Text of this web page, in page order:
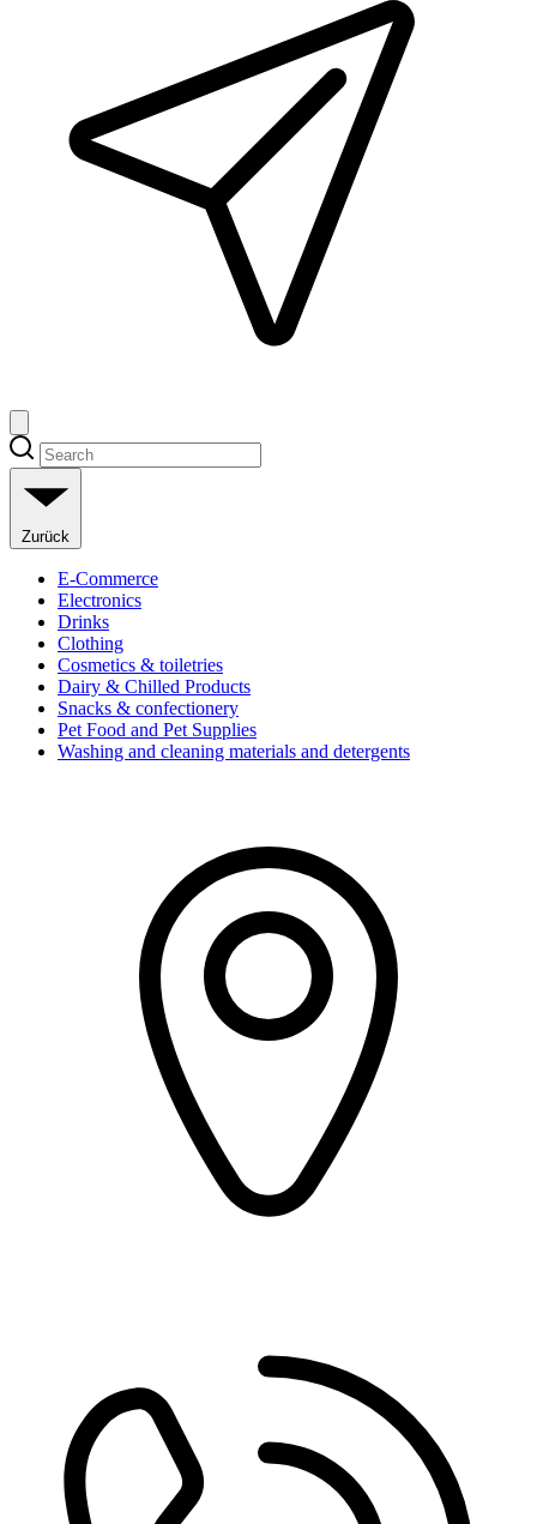
Zurück
E-Commerce
Electronics
Drinks
Clothing
Cosmetics & toiletries
Dairy & Chilled Products
Snacks & confectionery
Pet Food and Pet Supplies
Washing and cleaning materials and detergents